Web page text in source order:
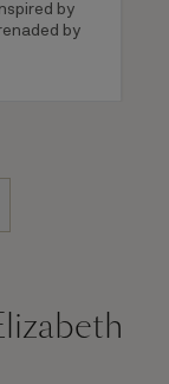
by
by